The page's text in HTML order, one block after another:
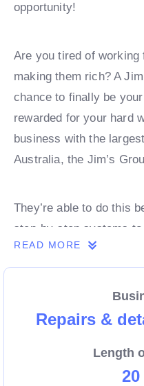
opportunity!
Are you tired of working
making them rich? A
chance to finally be
rewarded for your hard
business with the
Australia, the Jim’s
They’re able to do this
step-by-step systems
from day 1. Own a
Enquire today to find
READ MORE
Repairs &
Length